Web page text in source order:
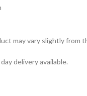
may vary slightly from
day delivery available.